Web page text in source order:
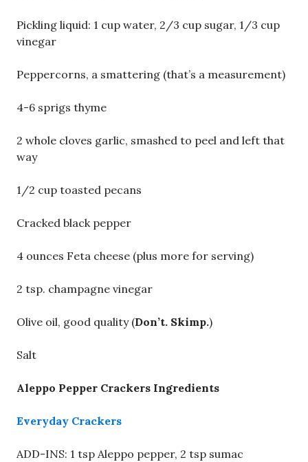
Pickling liquid: 1 cup water, 2/3 cup sugar, 1/3 cup
vinegar
Peppercorns, a smattering (that’s a measurement)
4-6 sprigs thyme
2 whole cloves garlic, smashed to peel and left that
way
1/2 cup toasted pecans
Cracked black pepper
4 ounces Feta cheese (plus more for serving)
2 tsp. champagne vinegar
Olive oil, good quality (Don’t. Skimp.)
Salt
Aleppo Pepper Crackers Ingredients
Everyday Crackers
ADD-INS: 1 tsp Aleppo pepper, 2 tsp sumac